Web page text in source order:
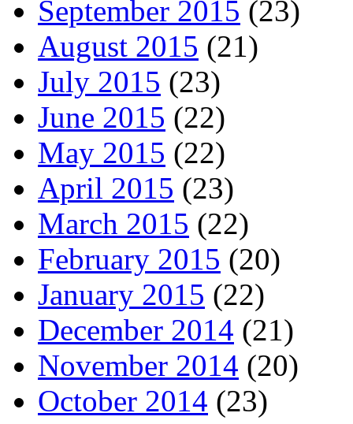
September 2015 (23)
August 2015 (21)
July 2015 (23)
June 2015 (22)
May 2015 (22)
April 2015 (23)
March 2015 (22)
February 2015 (20)
January 2015 (22)
December 2014 (21)
November 2014 (20)
October 2014 (23)